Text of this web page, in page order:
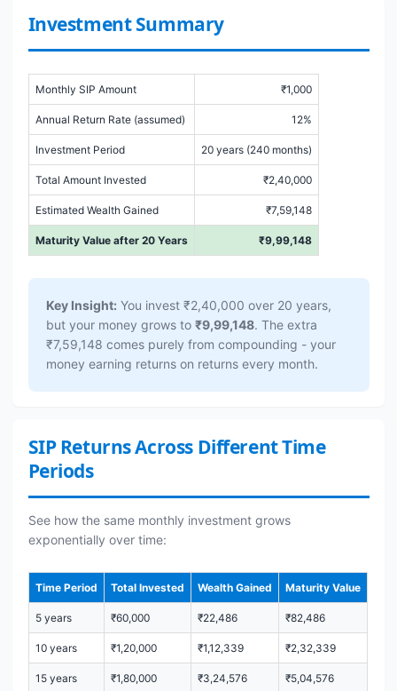
Investment Summary
Monthly SIP Amount ₹1,000
Annual Return Rate (assumed) 12%
Investment Period 20 years (240 months)
Total Amount Invested ₹2,40,000
Estimated Wealth Gained ₹7,59,148
Maturity Value after 20 Years ₹9,99,148
Key Insight: You invest ₹2,40,000 over 20 years,
but your money grows to ₹9,99,148. The extra
₹7,59,148 comes purely from compounding - your
money earning returns on returns every month.
SIP Returns Across Different Time
Periods
See how the same monthly investment grows
exponentially over time:
Time Period Total Invested Wealth Gained Maturity Value
5 years ₹60,000 ₹22,486 ₹82,486
10 years ₹1,20,000 ₹1,12,339 ₹2,32,339
15 years ₹1,80,000 ₹3,24,576 ₹5,04,576